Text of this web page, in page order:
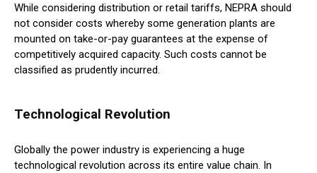
While considering distribution or retail tariffs, NEPRA should
not consider costs whereby some generation plants are
mounted on take-or-pay guarantees at the expense of
competitively acquired capacity. Such costs cannot be
classified as prudently incurred.
Technological Revolution
Globally the power industry is experiencing a huge
technological revolution across its entire value chain. In